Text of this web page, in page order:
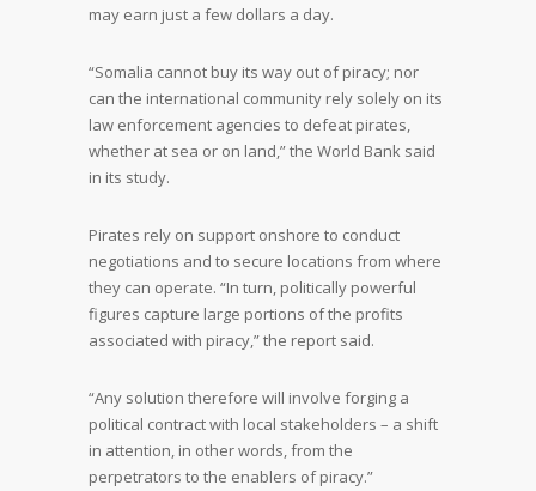
may earn just a few dollars a day.
“Somalia cannot buy its way out of piracy; nor
can the international community rely solely on its
law enforcement agencies to defeat pirates,
whether at sea or on land,” the World Bank said
in its study.
Pirates rely on support onshore to conduct
negotiations and to secure locations from where
they can operate. “In turn, politically powerful
figures capture large portions of the profits
associated with piracy,” the report said.
“Any solution therefore will involve forging a
political contract with local stakeholders – a shift
in attention, in other words, from the
perpetrators to the enablers of piracy.”